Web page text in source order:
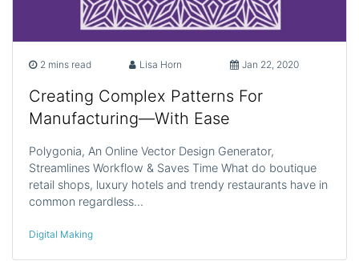
2 mins read Lisa Horn Jan 22, 2020
Creating Complex Patterns For
Manufacturing—With Ease
Polygonia, An Online Vector Design Generator,
Streamlines Workflow & Saves Time What do boutique
retail shops, luxury hotels and trendy restaurants have in
common regardless…
Digital Making